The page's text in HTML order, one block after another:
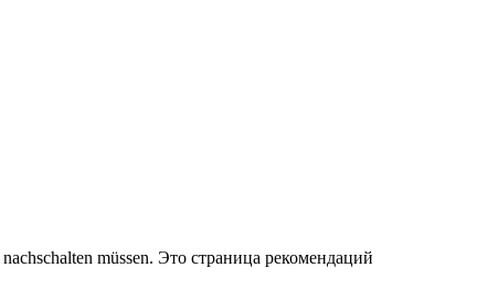
nachschalten müssen. Это страница рекомендаций